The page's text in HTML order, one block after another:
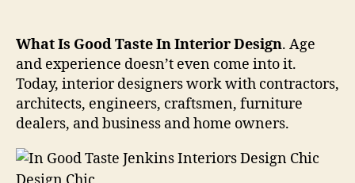
What Is Good Taste In Interior Design. Age
and experience doesn’t even come into it.
Today, interior designers work with contractors,
architects, engineers, craftsmen, furniture
dealers, and business and home owners.